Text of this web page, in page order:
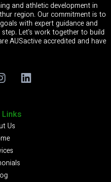
and athletic development in
region. Our commitment is to
with expert guidance and
Let's work together to build
AUSactive accredited and have
Links
Us